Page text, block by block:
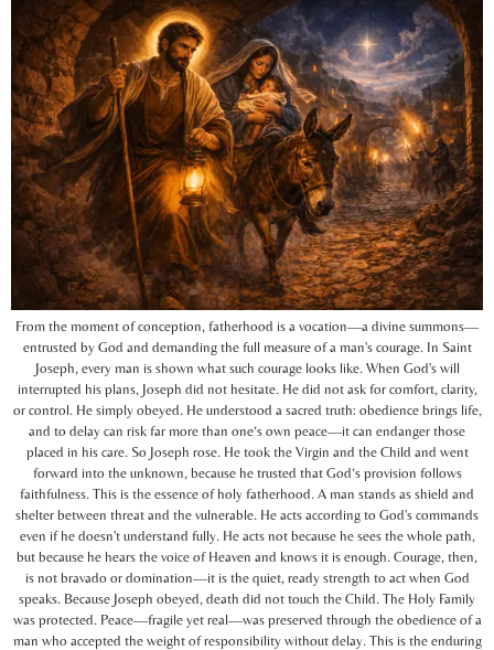
From the moment of conception, fatherhood is a vocation—a divine summons—
entrusted by God and demanding the full measure of a man's courage. In Saint
Joseph, every man is shown what such courage looks like. When God's will
interrupted his plans, Joseph did not hesitate. He did not ask for comfort, clarity,
or control. He simply obeyed. He understood a sacred truth: obedience brings life,
and to delay can risk far more than one’s own peace—it can endanger those
placed in his care. So Joseph rose. He took the Virgin and the Child and went
forward into the unknown, because he trusted that God’s provision follows
faithfulness. This is the essence of holy fatherhood. A man stands as shield and
shelter between threat and the vulnerable. He acts according to God's commands
even if he doesn't understand fully. He acts not because he sees the whole path,
but because he hears the voice of Heaven and knows it is enough. Courage, then,
is not bravado or domination—it is the quiet, ready strength to act when God
speaks. Because Joseph obeyed, death did not touch the Child. The Holy Family
was protected. Peace—fragile yet real—was preserved through the obedience of a
man who accepted the weight of responsibility without delay. This is the enduring